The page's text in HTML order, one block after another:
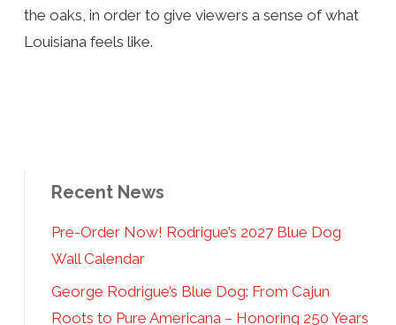
the oaks, in order to give viewers a sense of what
Louisiana feels like.
Recent News
Pre-Order Now! Rodrigue’s 2027 Blue Dog
Wall Calendar
George Rodrigue’s Blue Dog: From Cajun
Roots to Pure Americana – Honoring 250 Years